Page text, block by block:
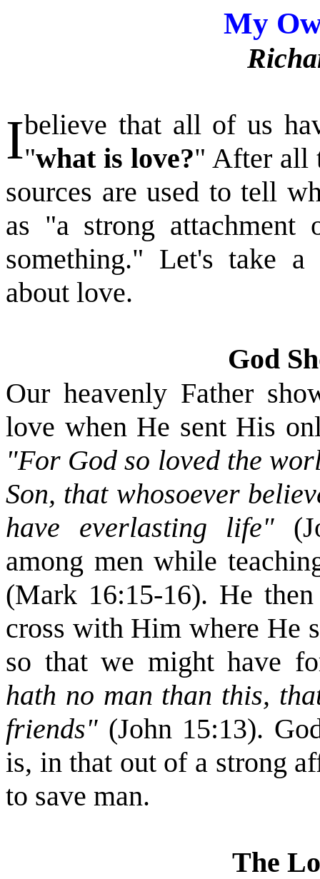
My
Ibelieve that all of us
"what is love?" After all
sources are used to tell
as "a strong attachment
something." Let's take
about love.
God
Our heavenly Father
love when He sent His
"For God so loved the
Son, that whosoever
have everlasting life"
among men while
(Mark 16:15-16). He
cross with Him where He
so that we might have
hath no man than this,
friends" (John 15:13).
is, in that out of a strong
to save man.
The